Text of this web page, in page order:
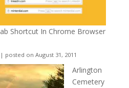
Shortcut In Chrome Browser
| posted on August 31, 2011
Arlington
Cemetery